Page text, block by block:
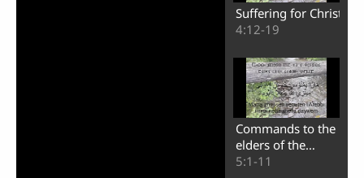
Suffering for Christ
4:12-19
Commands to the
elders of the
churches
5:1-11